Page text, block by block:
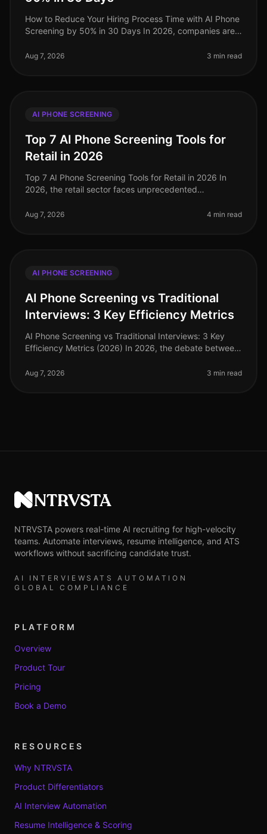
How to Reduce Your Hiring Process Time with AI Phone
Screening by 50% in 30 Days In 2026, companies are
processes. Surprisingly
Aug 7, 2026 3 min read
AI PHONE SCREENING
Top 7 AI Phone Screening Tools for
Retail in 2026
Top 7 AI Phone Screening Tools for Retail in 2026 In
2026, the retail sector faces unprecedented
need for rapid hiring during pe
Aug 7, 2026 4 min read
AI PHONE SCREENING
AI Phone Screening vs Traditional
Interviews: 3 Key Efficiency Metrics
AI Phone Screening vs Traditional Interviews: 3 Key
Efficiency Metrics (2026) In 2026, the debate between
longer theoretical—it'
Aug 7, 2026 3 min read
NTRVSTA
NTRVSTA powers real-time AI recruiting for high-velocity
teams. Automate interviews, resume intelligence, and ATS
workflows without sacrificing candidate trust.
AI INTERVIEWS ATS AUTOMATION
GLOBAL COMPLIANCE
PLATFORM
Overview
Product Tour
Pricing
Book a Demo
RESOURCES
Why NTRVSTA
Product Differentiators
AI Interview Automation
Resume Intelligence & Scoring